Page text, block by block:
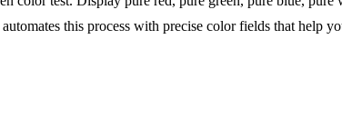
this process with precise color fields that